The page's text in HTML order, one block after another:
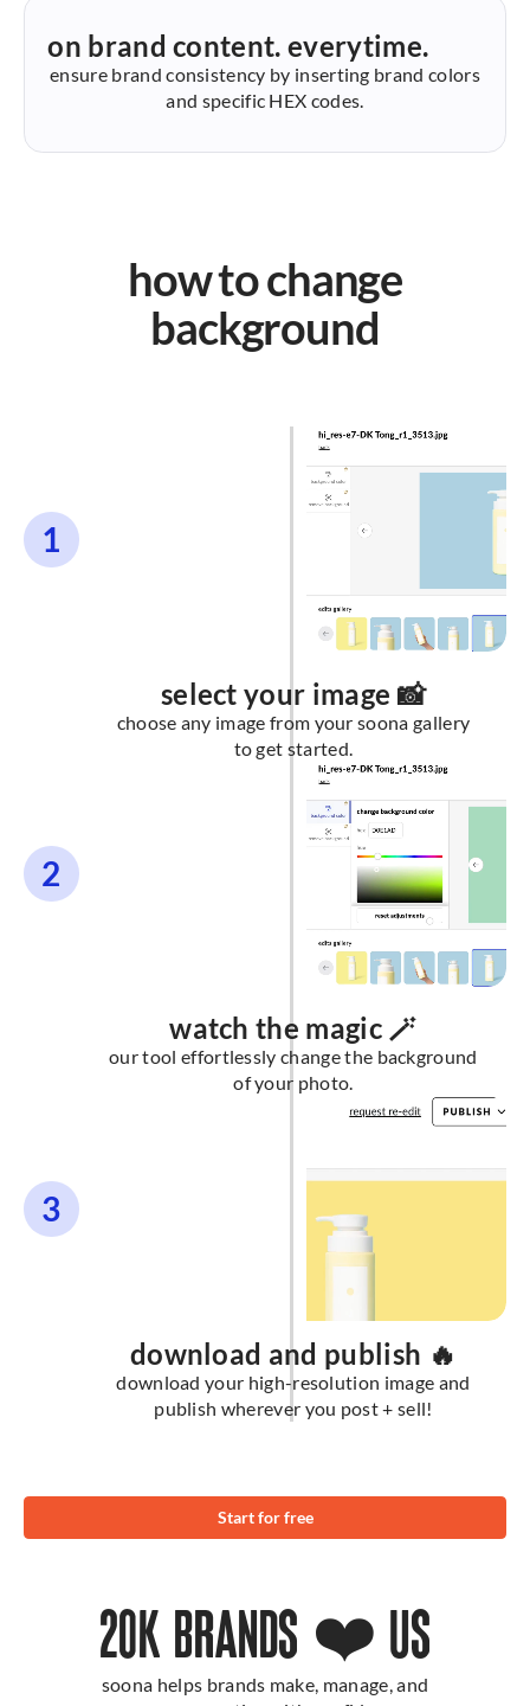
on brand content. everytime.
ensure brand consistency by inserting brand colors
and specific HEX codes.
how to change
background
select your image 📸
choose any image from your soona gallery
to get started.
1
2
watch the magic 🪄
our tool effortlessly change the background
of your photo.
download and publish 🔥
download your high-resolution image and
publish wherever you post + sell!
3
Start for free
20K BRANDS ❤️ US
soona helps brands make, manage, and